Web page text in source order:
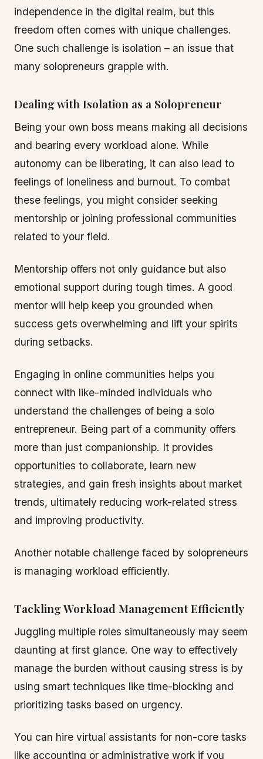
independence in the digital realm, but this
freedom often comes with unique challenges.
One such challenge is isolation – an issue that
many solopreneurs grapple with.
Dealing with Isolation as a Solopreneur
Being your own boss means making all decisions
and bearing every workload alone. While
autonomy can be liberating, it can also lead to
feelings of loneliness and burnout. To combat
these feelings, you might consider seeking
mentorship or joining professional communities
related to your field.
Mentorship offers not only guidance but also
emotional support during tough times. A good
mentor will help keep you grounded when
success gets overwhelming and lift your spirits
during setbacks.
Engaging in online communities helps you
connect with like-minded individuals who
understand the challenges of being a solo
entrepreneur. Being part of a community offers
more than just companionship. It provides
opportunities to collaborate, learn new
strategies, and gain fresh insights about market
trends, ultimately reducing work-related stress
and improving productivity.
Another notable challenge faced by solopreneurs
is managing workload efficiently.
Tackling Workload Management Efficiently
Juggling multiple roles simultaneously may seem
daunting at first glance. One way to effectively
manage the burden without causing stress is by
using smart techniques like time-blocking and
prioritizing tasks based on urgency.
You can hire virtual assistants for non-core tasks
like accounting or administrative work if you